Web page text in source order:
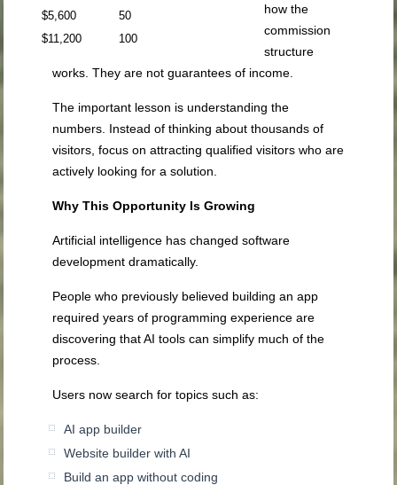
$5,600
50
$11,200
100
how the
commission
structure
works. They are not guarantees of income.
The important lesson is understanding the
numbers. Instead of thinking about thousands of
visitors, focus on attracting qualified visitors who are
actively looking for a solution.
Why This Opportunity Is Growing
Artificial intelligence has changed software
development dramatically.
People who previously believed building an app
required years of programming experience are
discovering that AI tools can simplify much of the
process.
Users now search for topics such as:
AI app builder
Website builder with AI
Build an app without coding